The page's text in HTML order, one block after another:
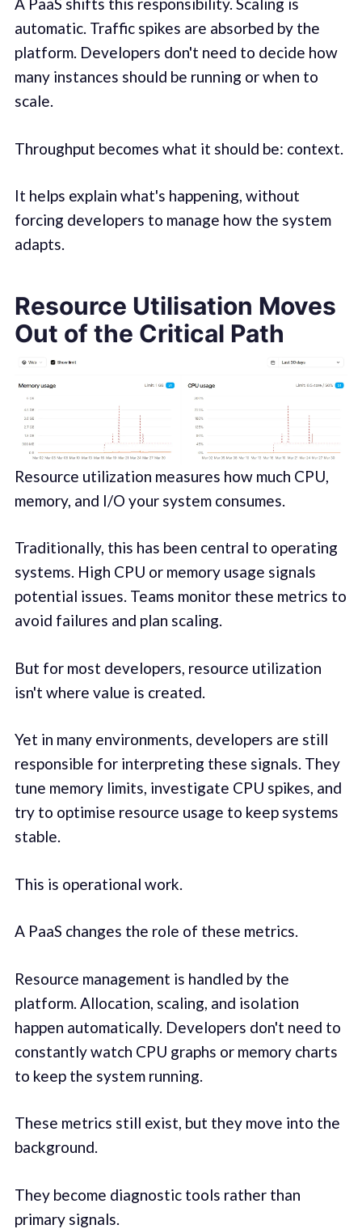
A PaaS shifts this responsibility. Scaling is
automatic. Traffic spikes are absorbed by the
platform. Developers don't need to decide how
many instances should be running or when to
scale.
Throughput becomes what it should be: context.
It helps explain what's happening, without
forcing developers to manage how the system
adapts.
Resource Utilisation Moves
Out of the Critical Path
Resource utilization measures how much CPU,
memory, and I/O your system consumes.
Traditionally, this has been central to operating
systems. High CPU or memory usage signals
potential issues. Teams monitor these metrics to
avoid failures and plan scaling.
But for most developers, resource utilization
isn't where value is created.
Yet in many environments, developers are still
responsible for interpreting these signals. They
tune memory limits, investigate CPU spikes, and
try to optimise resource usage to keep systems
stable.
This is operational work.
A PaaS changes the role of these metrics.
Resource management is handled by the
platform. Allocation, scaling, and isolation
happen automatically. Developers don't need to
constantly watch CPU graphs or memory charts
to keep the system running.
These metrics still exist, but they move into the
background.
They become diagnostic tools rather than
primary signals.